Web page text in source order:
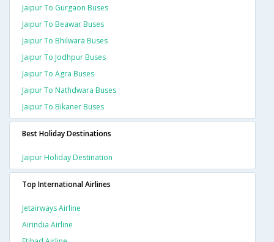
Jaipur To Gurgaon Buses
Jaipur To Beawar Buses
Jaipur To Bhilwara Buses
Jaipur To Jodhpur Buses
Jaipur To Agra Buses
Jaipur To Nathdwara Buses
Jaipur To Bikaner Buses
Best Holiday Destinations
Jaipur Holiday Destination
Top International Airlines
Jetairways Airline
Airindia Airline